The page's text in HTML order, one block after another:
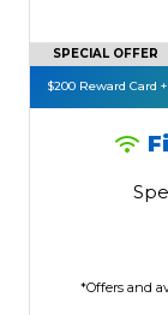
SPECIAL OFFER
$200 Reward Card
*Offers and